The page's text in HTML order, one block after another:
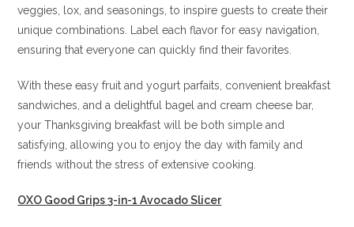
veggies, lox, and seasonings, to inspire guests to create their
unique combinations. Label each flavor for easy navigation,
ensuring that everyone can quickly find their favorites.
With these easy fruit and yogurt parfaits, convenient breakfast
sandwiches, and a delightful bagel and cream cheese bar,
your Thanksgiving breakfast will be both simple and
satisfying, allowing you to enjoy the day with family and
friends without the stress of extensive cooking.
OXO Good Grips 3-in-1 Avocado Slicer